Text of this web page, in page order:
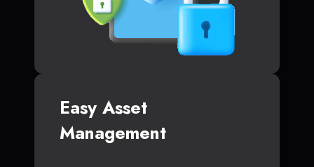
Easy Asset
Management